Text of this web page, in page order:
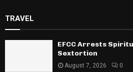
TRAVEL
EFCC Arrests
Sextortion
August 7, 2026 0